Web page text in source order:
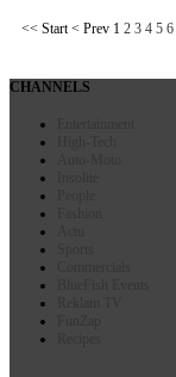
<< Start< Prev 1 2 3 4 5 6
CHANNELS